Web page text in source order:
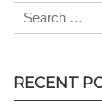
Search
RECENT